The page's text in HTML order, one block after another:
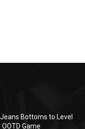
Bottoms to Level
OOTD Game